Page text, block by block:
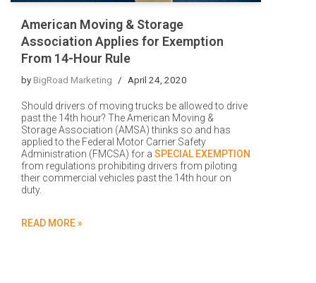
American Moving & Storage
Association Applies for Exemption
From 14-Hour Rule
byBigRoad Marketing April 24, 2020
Should drivers of moving trucks be allowed to drive
past the 14th hour? The American Moving &
Storage Association (AMSA) thinks so and has
applied to the Federal Motor Carrier Safety
Administration (FMCSA) for a SPECIAL EXEMPTION
from regulations prohibiting drivers from piloting
their commercial vehicles past the 14th hour on
duty.
READ MORE »